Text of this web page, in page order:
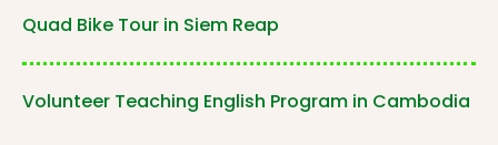
Quad Bike Tour in Siem Reap
Volunteer Teaching English Program in Cambodia